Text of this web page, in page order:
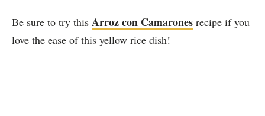
Be sure to try this Arroz con Camarones recipe if you
love the ease of this yellow rice dish!